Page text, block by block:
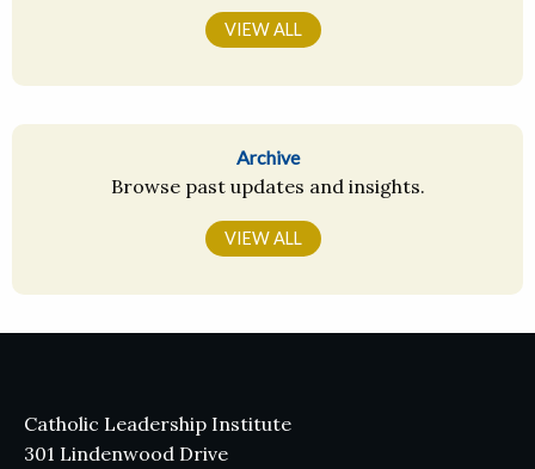
VIEW ALL
Archive
Browse past updates and insights.
VIEW ALL
Catholic Leadership Institute
301 Lindenwood Drive